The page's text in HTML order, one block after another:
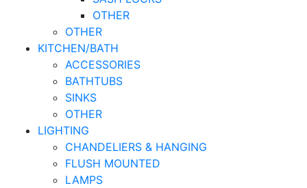
OTHER
OTHER
KITCHEN/BATH
ACCESSORIES
BATHTUBS
SINKS
OTHER
LIGHTING
CHANDELIERS & HANGING
FLUSH MOUNTED
LAMPS